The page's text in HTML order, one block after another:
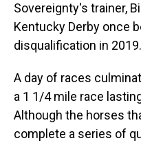
Sovereignty's trainer,
Kentucky Derby once
disqualification in 2019.
A day of races
a 1 1/4 mile race
Although the horses
complete a series of